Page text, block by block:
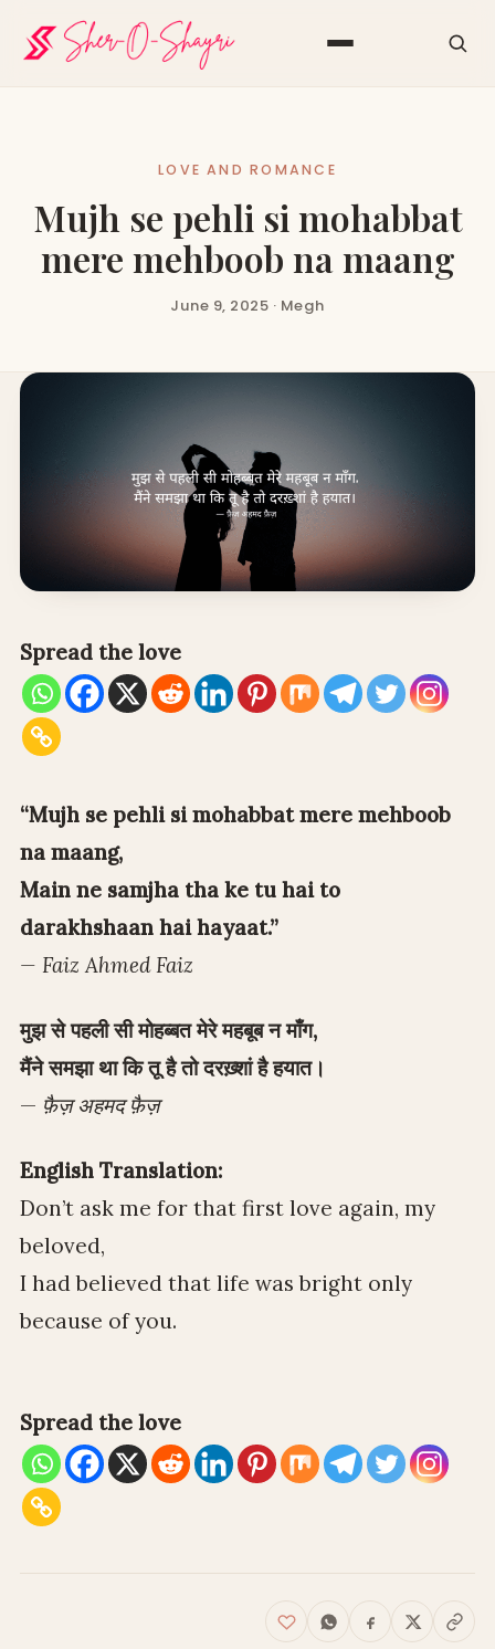
LOVE AND ROMANCE
Mujh se pehli si mohabbat
mere mehboob na maang
June 9, 2025 · Megh
Spread the love
“Mujh se pehli si mohabbat mere mehboob
na maang,
Main ne samjha tha ke tu hai to
darakhshaan hai hayaat.”
— Faiz Ahmed Faiz
मुझ से पहली सी मोहब्बत मेरे महबूब न माँग,
मैंने समझा था कि तू है तो दरख़्शां है हयात।
— फ़ैज़ अहमद फ़ैज़
English Translation:
Don’t ask me for that first love again, my
beloved,
I had believed that life was bright only
because of you.
Spread the love